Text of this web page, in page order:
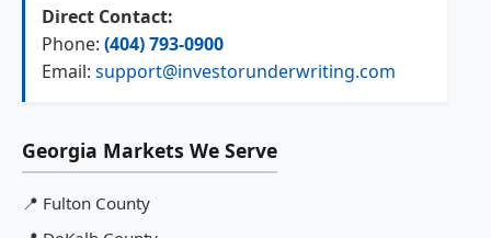
Direct Contact:
Phone: (404) 793-0900
Email: support@investorunderwriting.com
Georgia Markets We Serve
📍 Fulton County